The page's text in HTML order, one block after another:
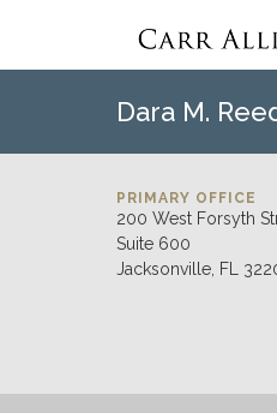
Dara M.
PRIMARY OFFICE
200 West Forsyth
Suite 600
Jacksonville, FL